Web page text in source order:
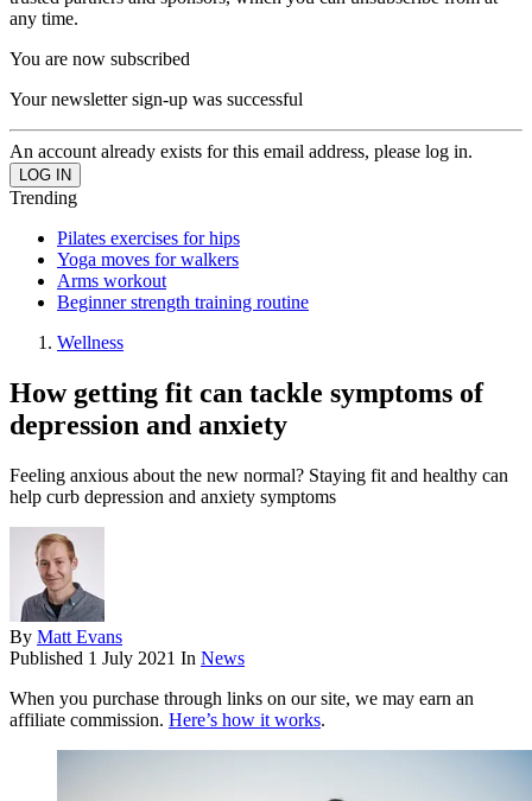
any time.
You are now subscribed
Your newsletter sign-up was successful
An account already exists for this email address, please log in.
Trending
Pilates exercises for hips
Yoga moves for walkers
Arms workout
Beginner strength training routine
Wellness
How getting fit can tackle symptoms of
depression and anxiety
Feeling anxious about the new normal? Staying fit and healthy can
help curb depression and anxiety symptoms
By Matt Evans
Published 1 July 2021 In News
When you purchase through links on our site, we may earn an
affiliate commission. Here’s how it works.